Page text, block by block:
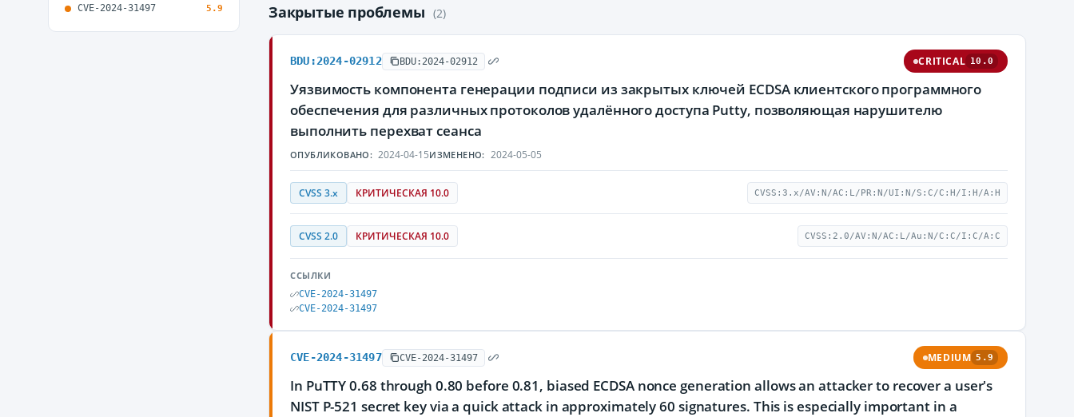
CVE-2024-31497 5.9 Закрытые проблемы (2)
BDU:2024-02912 BDU:2024-02912 CRITICAL 10.0
Уязвимость компонента генерации подписи из закрытых ключей ECDSA клиентского программного
обеспечения для различных протоколов удалённого доступа Putty, позволяющая нарушителю
выполнить перехват сеанса
ОПУБЛИКОВАНО: 2024-04-15ИЗМЕНЕНО: 2024-05-05
CVSS 3.x КРИТИЧЕСКАЯ 10.0 CVSS:3.x/AV:N/AC:L/PR:N/UI:N/S:C/C:H/I:H/A:H
CVSS 2.0 КРИТИЧЕСКАЯ 10.0 CVSS:2.0/AV:N/AC:L/Au:N/C:C/I:C/A:C
ССЫЛКИ
CVE-2024-31497
CVE-2024-31497
CVE-2024-31497 CVE-2024-31497 MEDIUM 5.9
In PuTTY 0.68 through 0.80 before 0.81, biased ECDSA nonce generation allows an attacker to recover a user's
NIST P-521 secret key via a quick attack in approximately 60 signatures. This is especially important in a